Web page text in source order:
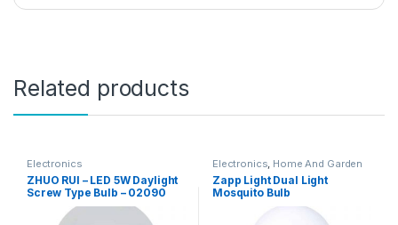
Related products
Electronics
ZHUO RUI – LED 5W Daylight
Screw Type Bulb – 02090
Electronics, Home And Garden
Zapp Light Dual Light
Mosquito Bulb